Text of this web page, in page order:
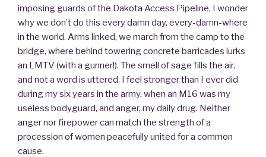
imposing guards of the Dakota Access Pipeline, I wonder
why we don’t do this every damn day, every-damn-where
in the world. Arms linked, we march from the camp to the
bridge, where behind towering concrete barricades lurks
an LMTV (with a gunner!). The smell of sage fills the air,
and not a word is uttered. I feel stronger than I ever did
during my six years in the army, when an M16 was my
useless bodyguard, and anger, my daily drug. Neither
anger nor firepower can match the strength of a
procession of women peacefully united for a common
cause.